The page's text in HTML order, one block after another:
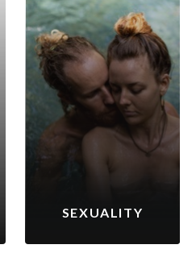
SEXUALITY